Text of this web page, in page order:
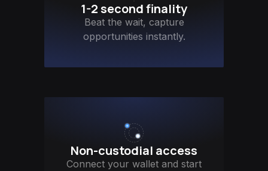
1-2 second finality
Beat the wait, capture
opportunities instantly.
Non-custodial access
Connect your wallet and start